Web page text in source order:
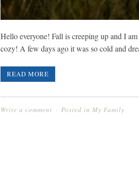
Hello everyone! Fall is creeping up and I
cozy! A few days ago it was so cold and
READ MORE
Write a comment Posted in My Family